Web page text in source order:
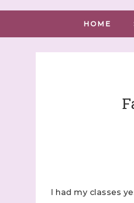
HOME
I had my classes